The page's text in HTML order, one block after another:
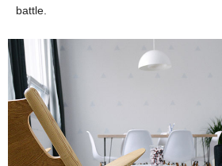
battle.